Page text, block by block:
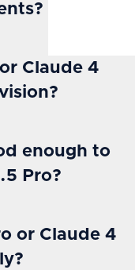
Claude 4
enough to
Pro?
or Claude 4